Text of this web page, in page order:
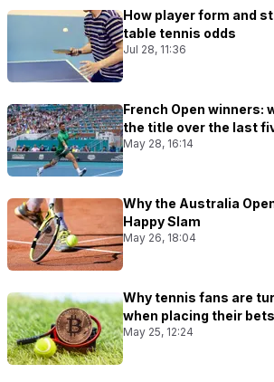
How player form and
table tennis odds
Jul 28, 11:36
French Open winners:
the title over the last
May 28, 16:14
Why the Australia
Happy Slam
May 26, 18:04
Why tennis fans are
when placing their bets
May 25, 12:24